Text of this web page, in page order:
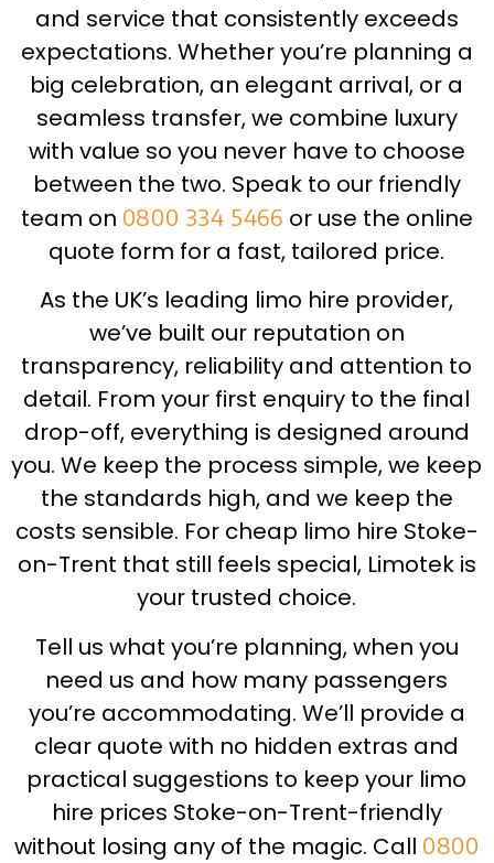
and service that consistently exceeds
expectations. Whether you’re planning a
big celebration, an elegant arrival, or a
seamless transfer, we combine luxury
with value so you never have to choose
between the two. Speak to our friendly
team on 0800 334 5466 or use the online
quote form for a fast, tailored price.
As the UK’s leading limo hire provider,
we’ve built our reputation on
transparency, reliability and attention to
detail. From your first enquiry to the final
drop-off, everything is designed around
you. We keep the process simple, we keep
the standards high, and we keep the
costs sensible. For cheap limo hire Stoke-
on-Trent that still feels special, Limotek is
your trusted choice.
Tell us what you’re planning, when you
need us and how many passengers
you’re accommodating. We’ll provide a
clear quote with no hidden extras and
practical suggestions to keep your limo
hire prices Stoke-on-Trent-friendly
without losing any of the magic. Call 0800